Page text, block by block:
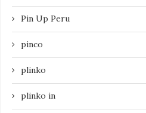
Pin Up Peru
pinco
plinko
plinko in